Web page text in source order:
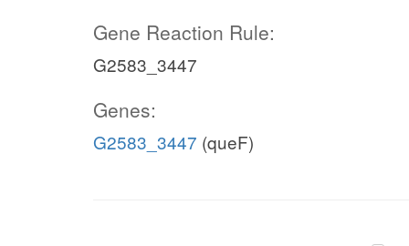
Gene Reaction Rule:
G2583_3447
Genes:
G2583_3447 (queF)